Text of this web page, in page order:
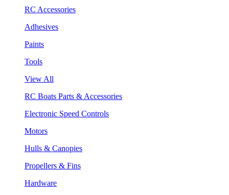
RC Accessories
Adhesives
Paints
Tools
View All
RC Boats Parts & Accessories
Electronic Speed Controls
Motors
Hulls & Canopies
Propellers & Fins
Hardware